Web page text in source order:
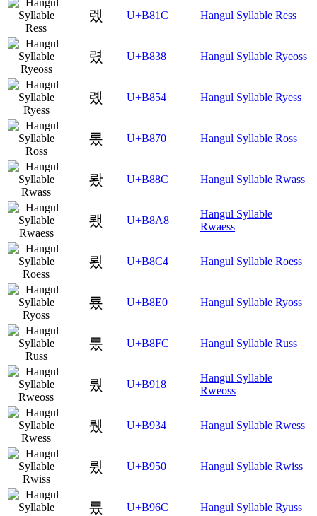
렜 U+B81C Hangul Syllable Ress
렸 U+B838 Hangul Syllable Ryeoss
롔 U+B854 Hangul Syllable Ryess
롰 U+B870 Hangul Syllable Ross
뢌 U+B88C Hangul Syllable Rwass
뢨 U+B8A8
Hangul Syllable
Rwaess
룄 U+B8C4 Hangul Syllable Roess
룠 U+B8E0 Hangul Syllable Ryoss
룼 U+B8FC Hangul Syllable Russ
뤘 U+B918
Hangul Syllable
Rweoss
뤴 U+B934 Hangul Syllable Rwess
륐 U+B950 Hangul Syllable Rwiss
륬 U+B96C Hangul Syllable Ryuss